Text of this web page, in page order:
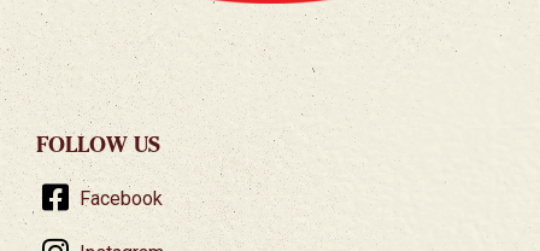
FOLLOW US
Facebook